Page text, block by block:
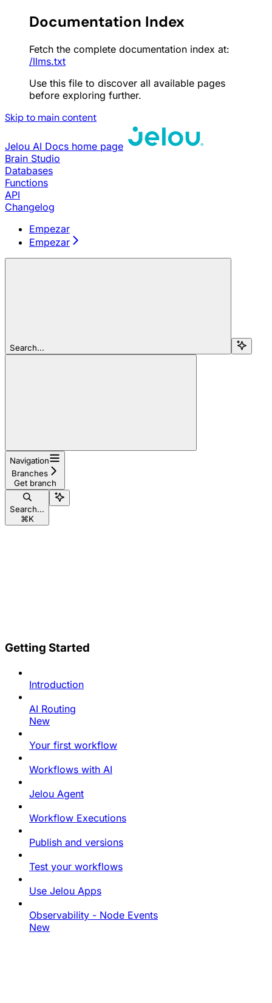
Documentation Index
Fetch the complete documentation index at:
/llms.txt
Use this file to discover all available pages
before exploring further.
Skip to main content
Jelou AI Docs home page
Brain Studio
Databases
Functions
API
Changelog
Empezar
Empezar
Search...
Navigation
Branches
Get branch
Search...
⌘K
Getting Started
Introduction
AI Routing
New
Your first workflow
Workflows with AI
Jelou Agent
Workflow Executions
Publish and versions
Test your workflows
Use Jelou Apps
Observability - Node Events
New